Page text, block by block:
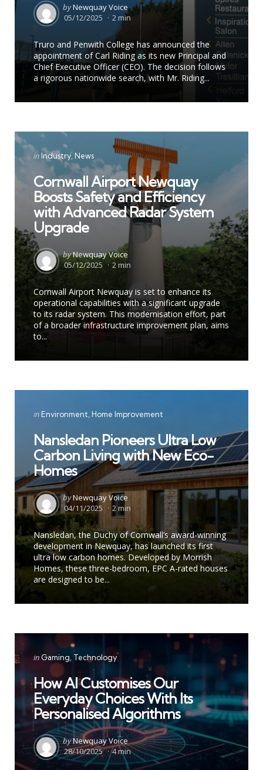
Posted
by
byNewquay Voice
05/12/2025
2 min
Truro and Penwith College has announced the
appointment of Carl Riding as its new Principal and
Chief Executive Officer (CEO). The decision follows
a rigorous nationwide search, with Mr. Riding...
Categories
Posted
inIndustry News
Cornwall Airport Newquay
Boosts Safety and Efficiency
with Advanced Radar System
Upgrade
Posted
by
byNewquay Voice
05/12/2025
2 min
Cornwall Airport Newquay is set to enhance its
operational capabilities with a significant upgrade
to its radar system. This modernisation effort, part
of a broader infrastructure improvement plan, aims
to...
Categories
Posted
in Environment Home Improvement
Nansledan Pioneers Ultra Low
Carbon Living with New Eco-
Homes
Posted
by
byNewquay Voice
04/11/2025
2 min
Nansledan, the Duchy of Cornwall’s award-winning
development in Newquay, has launched its first
ultra low carbon homes. Developed by Morrish
Homes, these three-bedroom, EPC A-rated houses
are designed to be...
Categories
Posted
inGaming Technology
How AI Customises Our
Everyday Choices With Its
Personalised Algorithms
Posted
by
byNewquay Voice
28/10/2025
4 min